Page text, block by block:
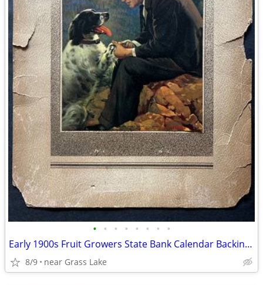
• • • • • • • •
Early 1900s Fruit Growers State Bank Calendar Backing: Saugatuck, MI
8/9 near Grass Lake